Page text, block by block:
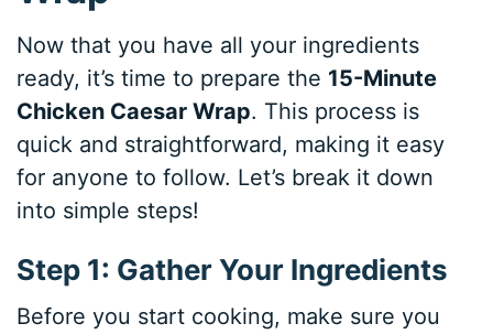
Now that you have all your ingredients
ready, it’s time to prepare the 15-Minute
Chicken Caesar Wrap. This process is
quick and straightforward, making it easy
for anyone to follow. Let’s break it down
into simple steps!
Step 1: Gather Your Ingredients
Before you start cooking, make sure you